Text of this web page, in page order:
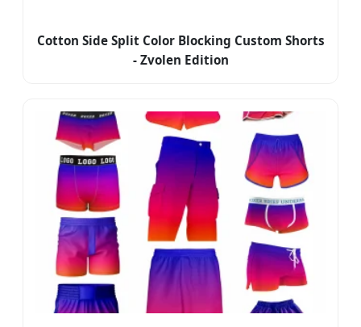
Cotton Side Split Color Blocking Custom Shorts
- Zvolen Edition